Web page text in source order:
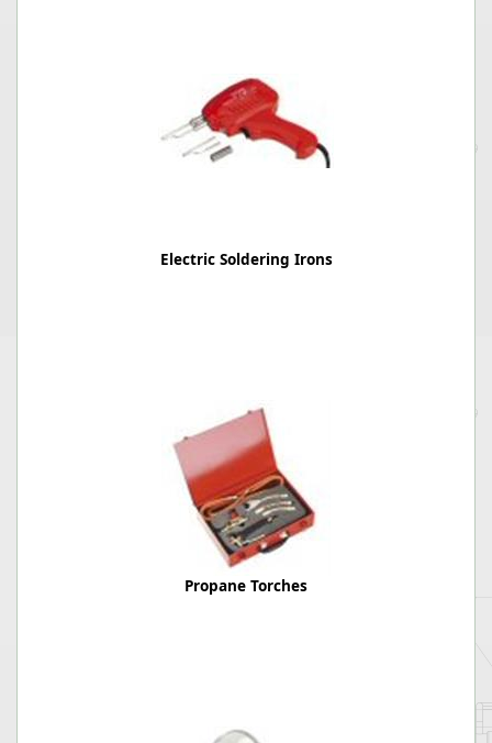
Electric Soldering Irons
Propane Torches